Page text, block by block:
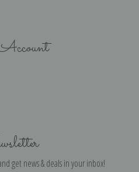
get news & deals in your inbox!